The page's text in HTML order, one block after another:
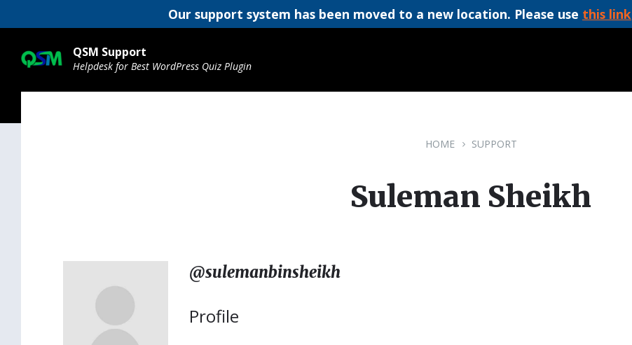
Our support system has been moved to a new location. Please use this link
content
main
navigation
footer
QSM Support
Helpdesk for Best WordPress Quiz Plugin
HOME SUPPORT
Suleman Sheikh
@sulemanbinsheikh
Profile